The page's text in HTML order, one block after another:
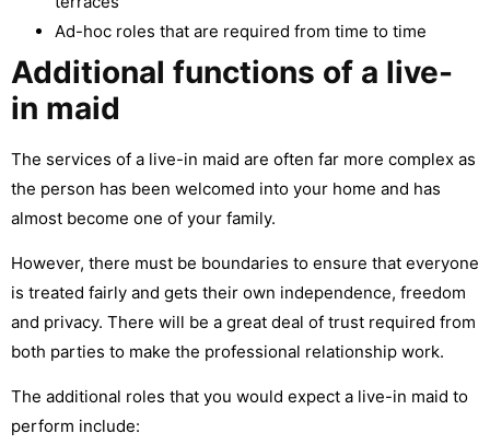
Ad-hoc roles that are required from time to time
Additional functions of a live-
in maid
The services of a live-in maid are often far more complex as
the person has been welcomed into your home and has
almost become one of your family.
However, there must be boundaries to ensure that everyone
is treated fairly and gets their own independence, freedom
and privacy. There will be a great deal of trust required from
both parties to make the professional relationship work.
The additional roles that you would expect a live-in maid to
perform include: